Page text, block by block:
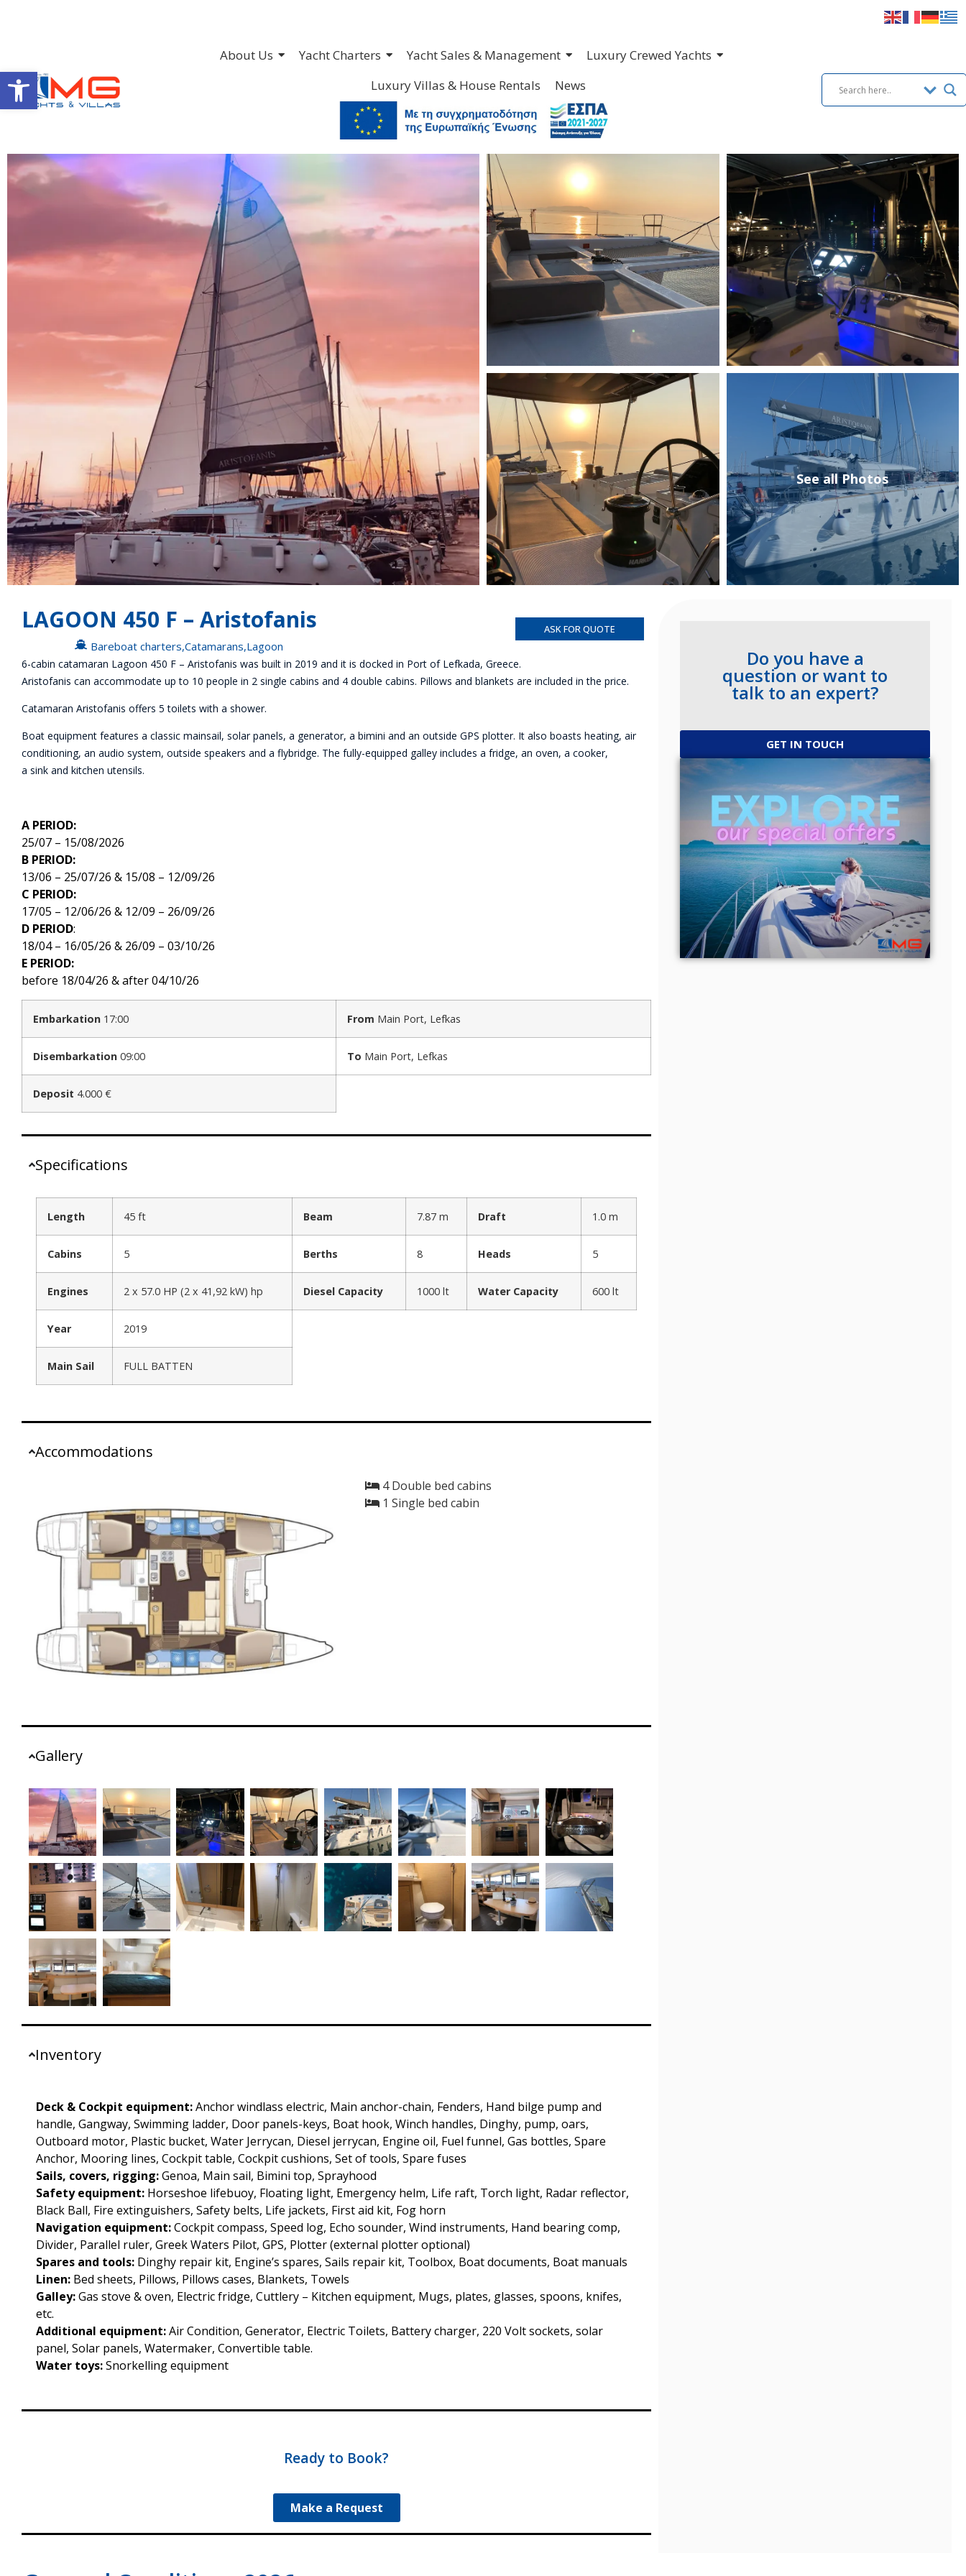
Open toolbar
About Us Yacht Charters Yacht Sales & Management
Luxury Crewed Yachts
Luxury Villas & House Rentals
News
See all Photos
LAGOON 450 F – Aristofanis
Bareboat charters,Catamarans,Lagoon
ASK FOR QUOTE
6-cabin catamaran Lagoon 450 F – Aristofanis was built in 2019 and it is docked in Port of Lefkada, Greece.
Aristofanis can accommodate up to 10 people in 2 single cabins and 4 double cabins. Pillows and blankets are included in the price.
Catamaran Aristofanis offers 5 toilets with a shower.
Boat equipment features a classic mainsail, solar panels, a generator, a bimini and an outside GPS plotter. It also boasts heating, air
conditioning, an audio system, outside speakers and a flybridge. The fully-equipped galley includes a fridge, an oven, a cooker,
a sink and kitchen utensils.
A PERIOD:
25/07 – 15/08/2026
B PERIOD:
13/06 – 25/07/26 & 15/08 – 12/09/26
C PERIOD:
17/05 – 12/06/26 & 12/09 – 26/09/26
D PERIOD:
18/04 – 16/05/26 & 26/09 – 03/10/26
E PERIOD:
before 18/04/26 & after 04/10/26
Embarkation 17:00 From Main Port, Lefkas
Disembarkation 09:00 To Main Port, Lefkas
Deposit 4.000 €
Specifications
Length 45 ft Beam 7.87 m Draft 1.0 m
Cabins 5 Berths 8 Heads 5
Engines 2 x 57.0 HP (2 x 41,92 kW) hp Diesel Capacity 1000 lt Water Capacity 600 lt
Year 2019
Main Sail FULL BATTEN
Accommodations
4 Double bed cabins
1 Single bed cabin
Gallery
Inventory
Deck & Cockpit equipment:Anchor windlass electric, Main anchor-chain, Fenders, Hand bilge pump and
handle, Gangway, Swimming ladder, Door panels-keys, Boat hook, Winch handles, Dinghy, pump, oars,
Outboard motor, Plastic bucket, Water Jerrycan, Diesel jerrycan, Engine oil, Fuel funnel, Gas bottles, Spare
Anchor, Mooring lines, Cockpit table, Cockpit cushions, Set of tools, Spare fuses
Sails, covers, rigging:Genoa, Main sail, Bimini top, Sprayhood
Safety equipment: Horseshoe lifebuoy, Floating light, Emergency helm, Life raft, Torch light, Radar reflector,
Black Ball, Fire extinguishers, Safety belts, Life jackets, First aid kit, Fog horn
Navigation equipment:Cockpit compass, Speed log, Echo sounder, Wind instruments, Hand bearing comp,
Divider, Parallel ruler, Greek Waters Pilot, GPS, Plotter (external plotter optional)
Spares and tools: Dinghy repair kit, Engine’s spares, Sails repair kit, Toolbox, Boat documents, Boat manuals
Linen: Bed sheets, Pillows, Pillows cases, Blankets, Towels
Galley:Gas stove & oven, Electric fridge, Cuttlery – Kitchen equipment, Mugs, plates, glasses, spoons, knifes,
etc.
Additional equipment:Air Condition, Generator, Electric Toilets, Battery charger, 220 Volt sockets, solar
panel, Solar panels, Watermaker, Convertible table.
Water toys:Snorkelling equipment
Ready to Book?
Make a Request
Do you have a
question or want to
talk to an expert?
GET IN TOUCH